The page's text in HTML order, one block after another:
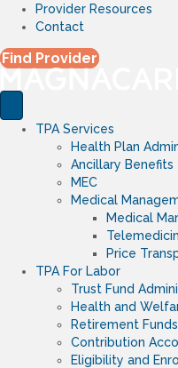
Provider Resources
Contact
Find Provider
TPA Services
Health Plan
Ancillary Benefits
MEC
Medical
Medical
Price
TPA For Labor
Trust Fund
Health and
Retirement Funds
Contribution
Eligibility and